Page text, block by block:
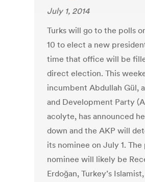
July 1, 2014
Turks will go to the polls
10 to elect a new
time that office will be
direct election. This
incumbent Abdullah Gül,
and Development Party
acolyte, has announced
down and the AKP will
its nominee on July 1. The
nominee will likely be
Erdoğan, Turkey’s